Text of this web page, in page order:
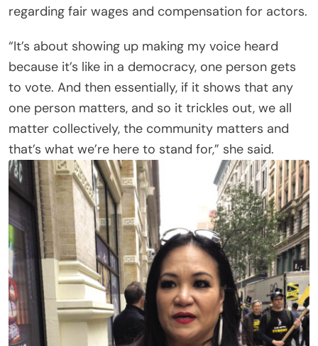
regarding fair wages and compensation for actors.
“It’s about showing up making my voice heard
because it’s like in a democracy, one person gets
to vote. And then essentially, if it shows that any
one person matters, and so it trickles out, we all
matter collectively, the community matters and
that’s what we’re here to stand for,” she said.